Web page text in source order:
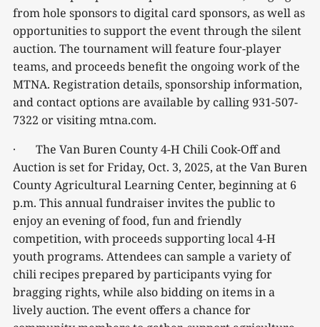
from hole sponsors to digital card sponsors, as well as
opportunities to support the event through the silent
auction. The tournament will feature four-player
teams, and proceeds benefit the ongoing work of the
MTNA. Registration details, sponsorship information,
and contact options are available by calling 931-507-
7322 or visiting mtna.com.
· The Van Buren County 4-H Chili Cook-Off and
Auction is set for Friday, Oct. 3, 2025, at the Van Buren
County Agricultural Learning Center, beginning at 6
p.m. This annual fundraiser invites the public to
enjoy an evening of food, fun and friendly
competition, with proceeds supporting local 4-H
youth programs. Attendees can sample a variety of
chili recipes prepared by participants vying for
bragging rights, while also bidding on items in a
lively auction. The event offers a chance for